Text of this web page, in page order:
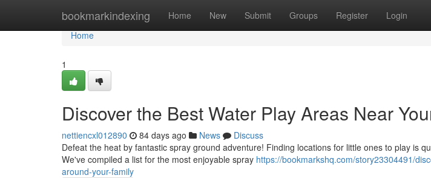
bookmarkindexing Home New Submit Groups Register Login
Home
Home
1
Discover the Best Water Play Areas Near
nettiencxl012890 84 days ago News
Discuss
Defeat the heat by fantastic spray ground adventure! Finding locations for little ones to play is
We've compiled a list for the most enjoyable spray https://bookmarkshq.com/story23304491/
around-your-family